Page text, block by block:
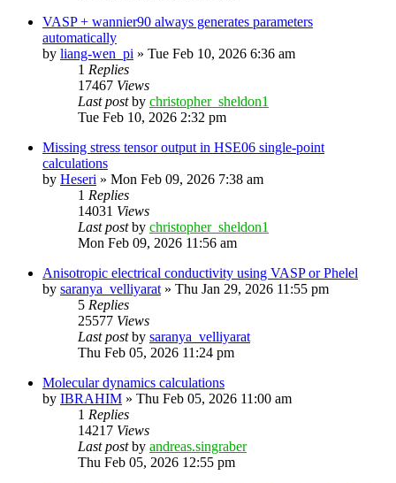
VASP + wannier90 always generates parameters
automatically
by liang-wen_pi » Tue Feb 10, 2026 6:36 am
1 Replies
17467 Views
Last postby christopher_sheldon1
Tue Feb 10, 2026 2:32 pm
Missing stress tensor output in HSE06 single-point
calculations
by Heseri » Mon Feb 09, 2026 7:38 am
1 Replies
14031 Views
Last postby christopher_sheldon1
Mon Feb 09, 2026 11:56 am
Anisotropic electrical conductivity using VASP or Phelel
by saranya_velliyarat » Thu Jan 29, 2026 11:55 pm
5 Replies
25577 Views
Last postby saranya_velliyarat
Thu Feb 05, 2026 11:24 pm
Molecular dynamics calculations
by IBRAHIM » Thu Feb 05, 2026 11:00 am
1 Replies
14217 Views
Last postby andreas.singraber
Thu Feb 05, 2026 12:55 pm